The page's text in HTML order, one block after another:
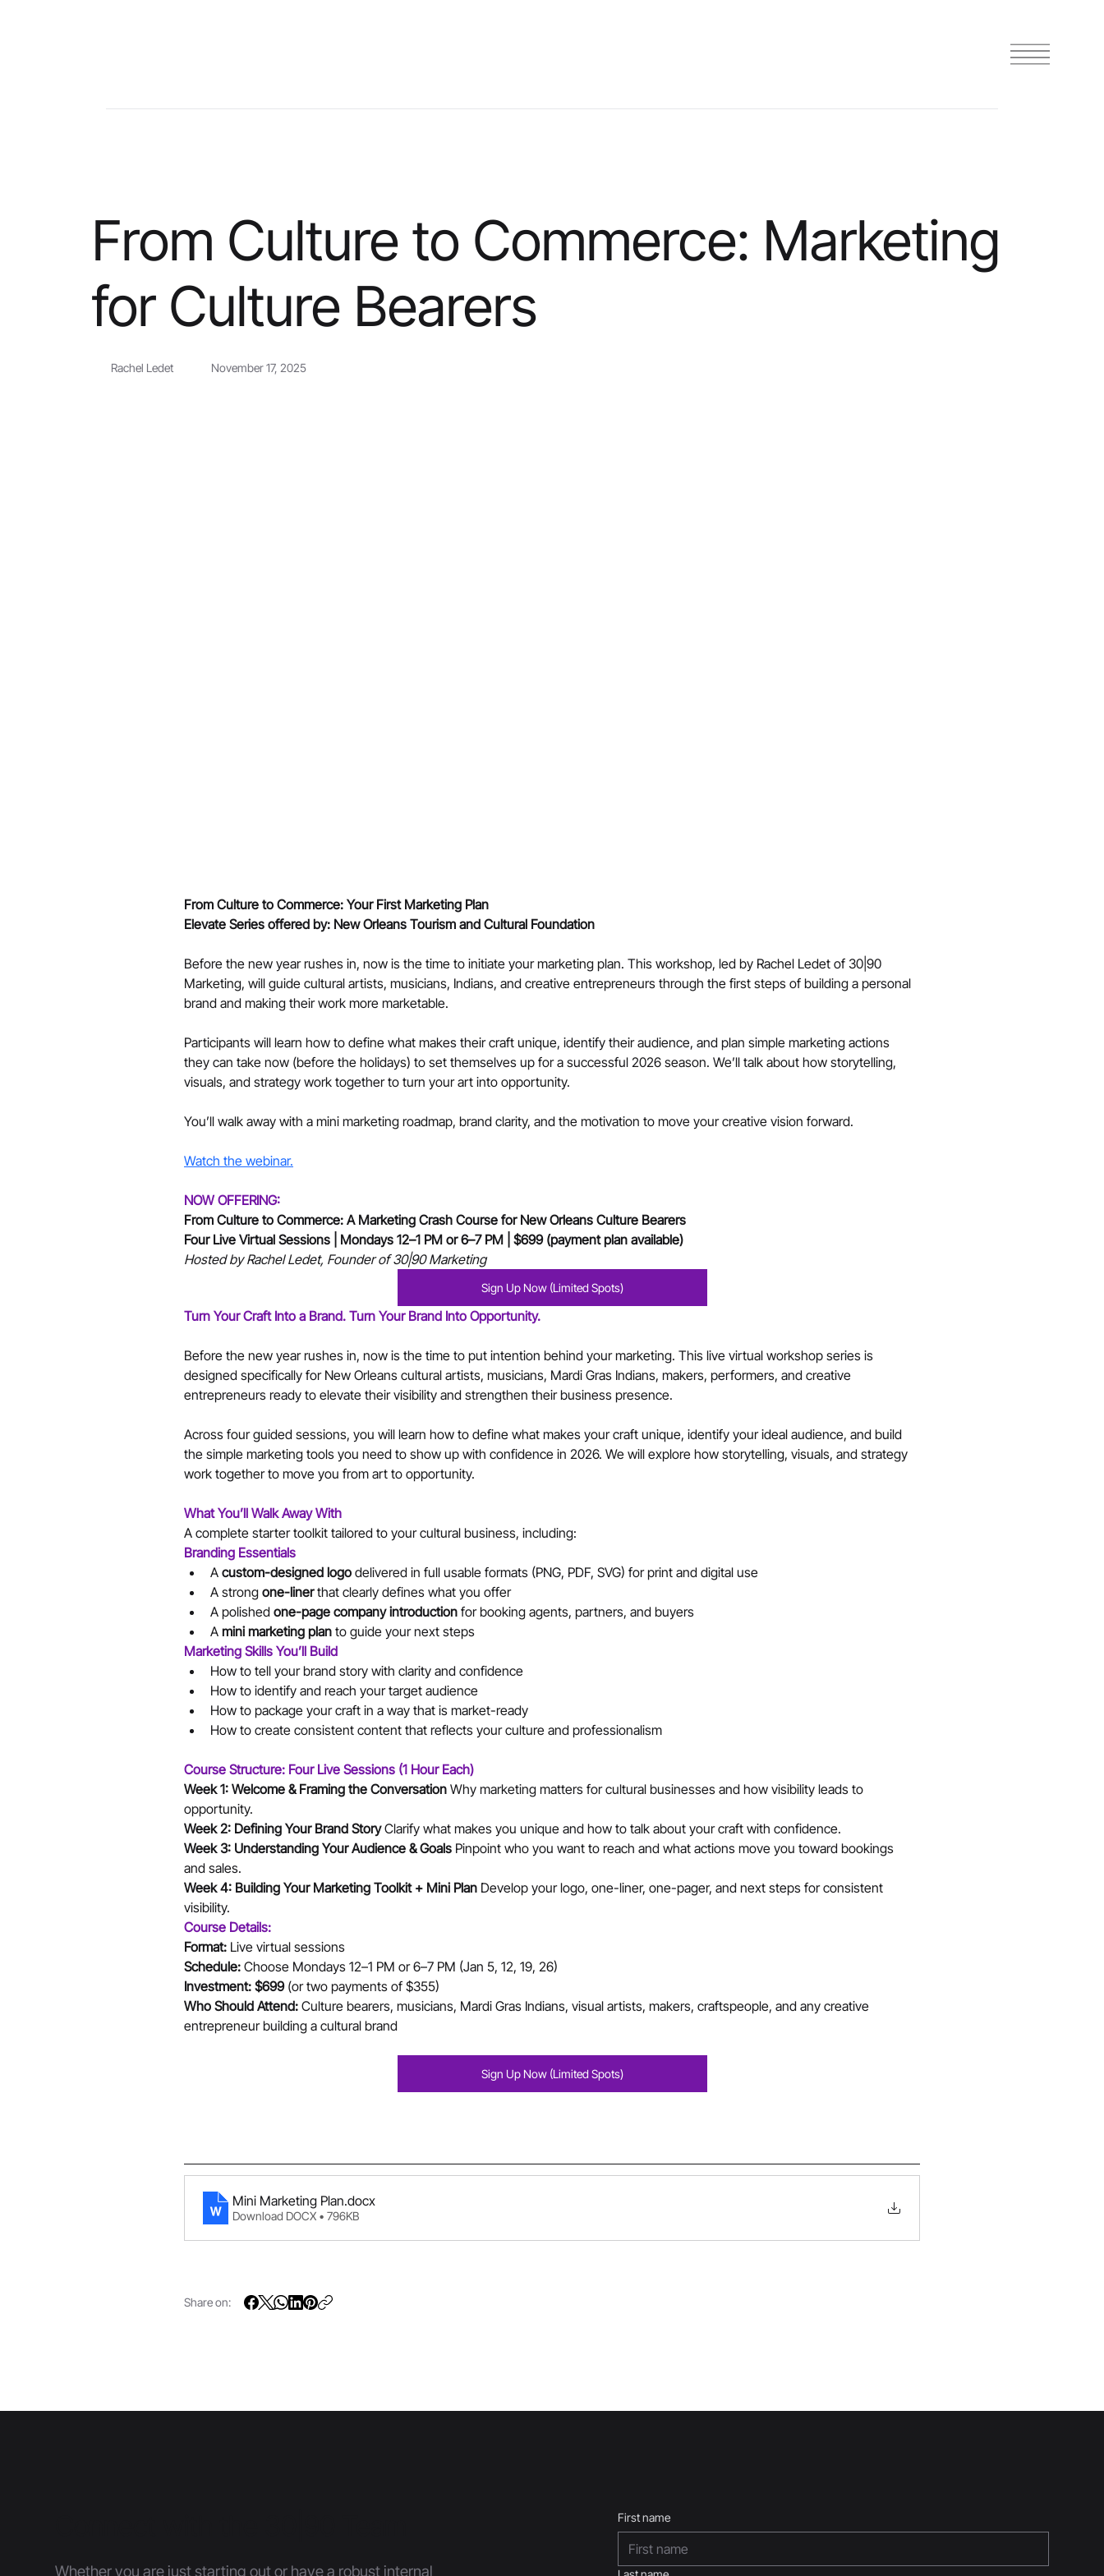
From Culture to Commerce: Marketing
for Culture Bearers
Rachel Ledet November 17, 2025
From Culture to Commerce: Your First Marketing Plan
Elevate Series offered by: New Orleans Tourism and Cultural Foundation
Before the new year rushes in, now is the time to initiate your marketing plan. This workshop, led by Rachel Ledet of 30|90
Marketing, will guide cultural artists, musicians, Indians, and creative entrepreneurs through the first steps of building a personal
brand and making their work more marketable.
Participants will learn how to define what makes their craft unique, identify their audience, and plan simple marketing actions
they can take now (before the holidays) to set themselves up for a successful 2026 season. We’ll talk about how storytelling,
visuals, and strategy work together to turn your art into opportunity.
You’ll walk away with a mini marketing roadmap, brand clarity, and the motivation to move your creative vision forward.
Watch the webinar.
NOW OFFERING:
From Culture to Commerce: A Marketing Crash Course for New Orleans Culture Bearers
Four Live Virtual Sessions | Mondays 12–1 PM or 6–7 PM | $699 (payment plan available)
Hosted by Rachel Ledet, Founder of 30|90 Marketing
Sign Up Now (Limited Spots)
Turn Your Craft Into a Brand. Turn Your Brand Into Opportunity.
Before the new year rushes in, now is the time to put intention behind your marketing. This live virtual workshop series is
designed specifically for New Orleans cultural artists, musicians, Mardi Gras Indians, makers, performers, and creative
entrepreneurs ready to elevate their visibility and strengthen their business presence.
Across four guided sessions, you will learn how to define what makes your craft unique, identify your ideal audience, and build
the simple marketing tools you need to show up with confidence in 2026. We will explore how storytelling, visuals, and strategy
work together to move you from art to opportunity.
What You’ll Walk Away With
A complete starter toolkit tailored to your cultural business, including:
Branding Essentials
A custom-designed logo delivered in full usable formats (PNG, PDF, SVG) for print and digital use
A strong one-liner that clearly defines what you offer
A polished one-page company introduction for booking agents, partners, and buyers
A mini marketing plan to guide your next steps
Marketing Skills You’ll Build
How to tell your brand story with clarity and confidence
How to identify and reach your target audience
How to package your craft in a way that is market-ready
How to create consistent content that reflects your culture and professionalism
Course Structure: Four Live Sessions (1 Hour Each)
Week 1: Welcome & Framing the Conversation Why marketing matters for cultural businesses and how visibility leads to
opportunity.
Week 2: Defining Your Brand Story Clarify what makes you unique and how to talk about your craft with confidence.
Week 3: Understanding Your Audience & Goals Pinpoint who you want to reach and what actions move you toward bookings
and sales.
Week 4: Building Your Marketing Toolkit + Mini Plan Develop your logo, one-liner, one-pager, and next steps for consistent
visibility.
Course Details:
Format: Live virtual sessions
Schedule: Choose Mondays 12–1 PM or 6–7 PM (Jan 5, 12, 19, 26)
Investment: $699 (or two payments of $355)
Who Should Attend: Culture bearers, musicians, Mardi Gras Indians, visual artists, makers, craftspeople, and any creative
entrepreneur building a cultural brand
Sign Up Now (Limited Spots)
Mini Marketing Plan.docx
Download DOCX • 796KB
Share on:
Whether you are just starting out or have a robust internal
First name